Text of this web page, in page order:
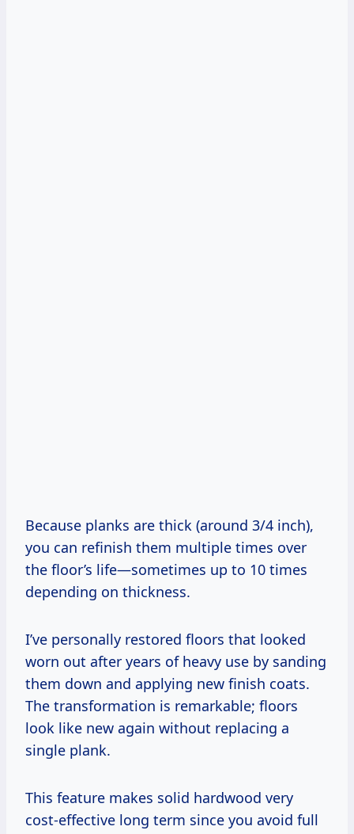
Because planks are thick (around 3/4 inch),
you can refinish them multiple times over
the floor’s life—sometimes up to 10 times
depending on thickness.
I’ve personally restored floors that looked
worn out after years of heavy use by sanding
them down and applying new finish coats.
The transformation is remarkable; floors
look like new again without replacing a
single plank.
This feature makes solid hardwood very
cost-effective long term since you avoid full